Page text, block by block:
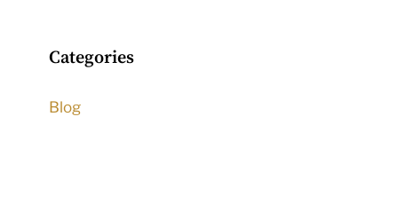
Categories
Blog